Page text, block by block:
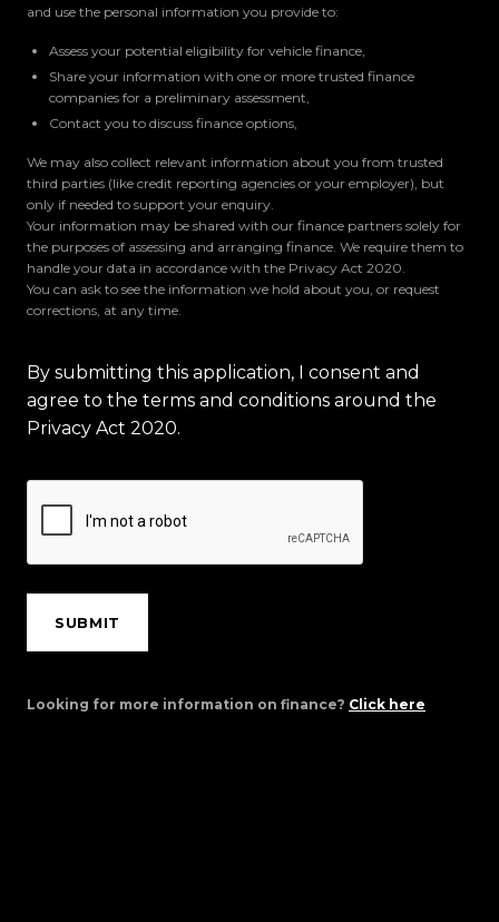
and use the personal information you provide to:
Assess your potential eligibility for vehicle finance,
Share your information with one or more trusted finance
companies for a preliminary assessment,
Contact you to discuss finance options,
We may also collect relevant information about you from trusted
third parties (like credit reporting agencies or your employer), but
only if needed to support your enquiry.
Your information may be shared with our finance partners solely for
the purposes of assessing and arranging finance. We require them to
handle your data in accordance with the Privacy Act 2020.
You can ask to see the information we hold about you, or request
corrections, at any time.
By submitting this application, I consent and
agree to the terms and conditions around the
Privacy Act 2020.
SUBMIT
Looking for more information on finance? Click here